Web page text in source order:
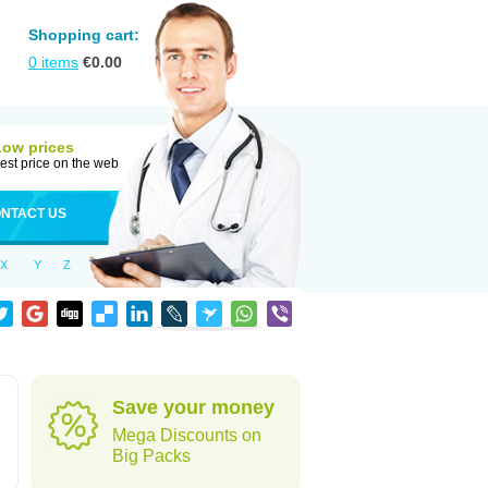
Shopping cart:
0 items €0.00
prices
price on the web
US
X Y Z
Save your money
Mega Discounts on
Big Packs